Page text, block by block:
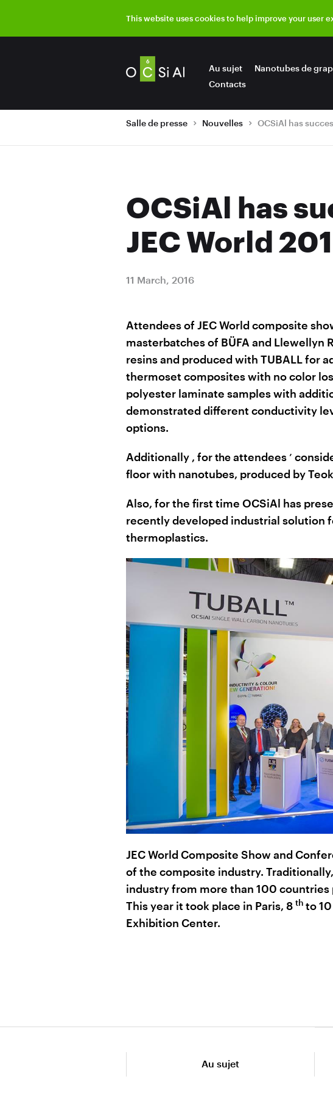
This website uses cookies to help improve your user
Au sujet Nanotubes de
Contacts
Salle de presse Nouvelles
OCSiAl has
JEC World
11 March, 2016
Attendees of JEC World composite
masterbatches of BÜFA and Llewellyn
resins and produced with TUBALL for
thermoset composites with no color
polyester laminate samples with
demonstrated different conductivity
options.
Additionally , for the attendees ’
floor with nanotubes, produced by
Also, for the first time OCSiAl has
recently developed industrial solution
thermoplastics.
JEC World Composite Show and
of the composite industry.
industry from more than 100
This year it took place in Paris, 8 th to 10
Exhibition Center.
Au sujet